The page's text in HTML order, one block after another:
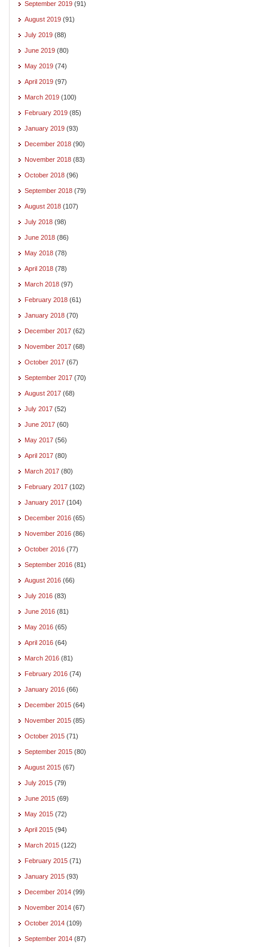
September 2019 (91)
August 2019 (91)
July 2019 (88)
June 2019 (80)
May 2019 (74)
April 2019 (97)
March 2019 (100)
February 2019 (85)
January 2019 (93)
December 2018 (90)
November 2018 (83)
October 2018 (96)
September 2018 (79)
August 2018 (107)
July 2018 (98)
June 2018 (86)
May 2018 (78)
April 2018 (78)
March 2018 (97)
February 2018 (61)
January 2018 (70)
December 2017 (62)
November 2017 (68)
October 2017 (67)
September 2017 (70)
August 2017 (68)
July 2017 (52)
June 2017 (60)
May 2017 (56)
April 2017 (80)
March 2017 (80)
February 2017 (102)
January 2017 (104)
December 2016 (65)
November 2016 (86)
October 2016 (77)
September 2016 (81)
August 2016 (66)
July 2016 (83)
June 2016 (81)
May 2016 (65)
April 2016 (64)
March 2016 (81)
February 2016 (74)
January 2016 (66)
December 2015 (64)
November 2015 (85)
October 2015 (71)
September 2015 (80)
August 2015 (67)
July 2015 (79)
June 2015 (69)
May 2015 (72)
April 2015 (94)
March 2015 (122)
February 2015 (71)
January 2015 (93)
December 2014 (99)
November 2014 (67)
October 2014 (109)
September 2014 (87)